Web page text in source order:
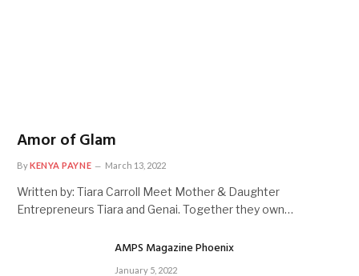
Amor of Glam
ByKENYA PAYNE March 13, 2022
Written by: Tiara Carroll Meet Mother & Daughter
Entrepreneurs Tiara and Genai. Together they own…
AMPS Magazine Phoenix
January 5, 2022